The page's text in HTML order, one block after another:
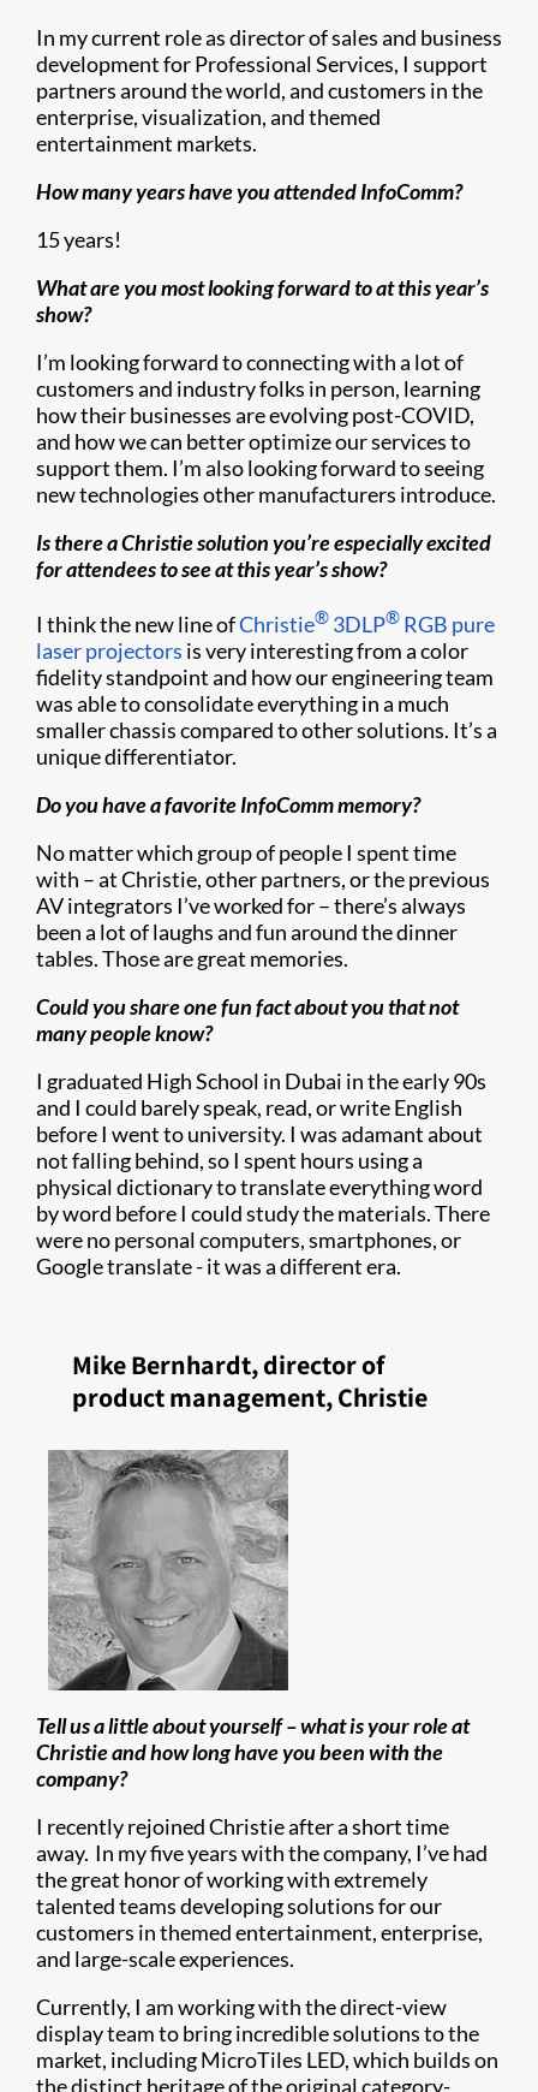
In my current role as director of sales and business
development for Professional Services, I support
partners around the world, and customers in the
enterprise, visualization, and themed
entertainment markets.
How many years have you attended InfoComm?
15 years!
What are you most looking forward to at this year’s
show?
I’m looking forward to connecting with a lot of
customers and industry folks in person, learning
how their businesses are evolving post-COVID,
and how we can better optimize our services to
support them. I’m also looking forward to seeing
new technologies other manufacturers introduce.
Is there a Christie solution you’re especially excited
for attendees to see at this year’s show?
I think the new line ofChristie® 3DLP® RGB pure
laser projectors is very interesting from a color
fidelity standpoint and how our engineering team
was able to consolidate everything in a much
smaller chassis compared to other solutions. It’s a
unique differentiator.
Do you have a favorite InfoComm memory?
No matter which group of people I spent time
with – at Christie, other partners, or the previous
AV integrators I’ve worked for – there’s always
been a lot of laughs and fun around the dinner
tables. Those are great memories.
Could you share one fun fact about you that not
many people know?
I graduated High School in Dubai in the early 90s
and I could barely speak, read, or write English
before I went to university. I was adamant about
not falling behind, so I spent hours using a
physical dictionary to translate everything word
by word before I could study the materials. There
were no personal computers, smartphones, or
Google translate - it was a different era.
Mike Bernhardt, director of
product management, Christie
Tell us a little about yourself – what is your role at
Christie and how long have you been with the
company?
I recently rejoined Christie after a short time
away. In my five years with the company, I’ve had
the great honor of working with extremely
talented teams developing solutions for our
customers in themed entertainment, enterprise,
and large-scale experiences.
Currently, I am working with the direct-view
display team to bring incredible solutions to the
market, including MicroTiles LED, which builds on
the distinct heritage of the original category-